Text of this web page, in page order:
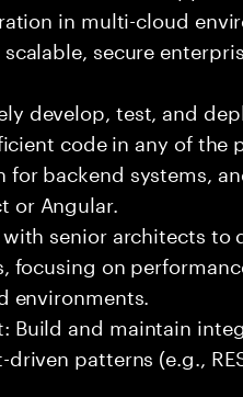
in multi-cloud
secure
develop, test, and
code in any of the
for backend systems,
or Angular.
senior architects to
focusing on
environments.
Build and maintain
patterns (e.g.,